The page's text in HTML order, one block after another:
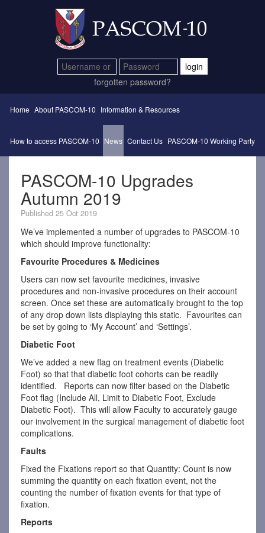
login
forgotten password?
Home About PASCOM-10 Information & Resources
How to access PASCOM-10 News Contact Us PASCOM-10 Working Party
PASCOM-10 Upgrades
Autumn 2019
Published 25 Oct 2019
We’ve implemented a number of upgrades to PASCOM-10
which should improve functionality:
Favourite Procedures & Medicines
Users can now set favourite medicines, invasive
procedures and non-invasive procedures on their account
screen. Once set these are automatically brought to the top
of any drop down lists displaying this static. Favourites can
be set by going to ‘My Account’ and ‘Settings’.
Diabetic Foot
We’ve added a new flag on treatment events (Diabetic
Foot) so that that diabetic foot cohorts can be readily
identified. Reports can now filter based on the Diabetic
Foot flag (Include All, Limit to Diabetic Foot, Exclude
Diabetic Foot). This will allow Faculty to accurately gauge
our involvement in the surgical management of diabetic foot
complications.
Faults
Fixed the Fixations report so that Quantity: Count is now
summing the quantity on each fixation event, not the
counting the number of fixation events for that type of
fixation.
Reports